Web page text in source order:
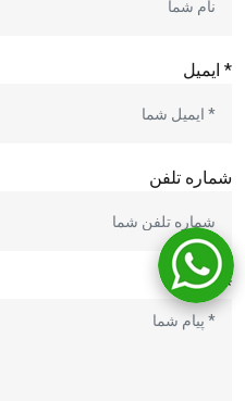
* ایمیل
شماره تلفن
* پیام